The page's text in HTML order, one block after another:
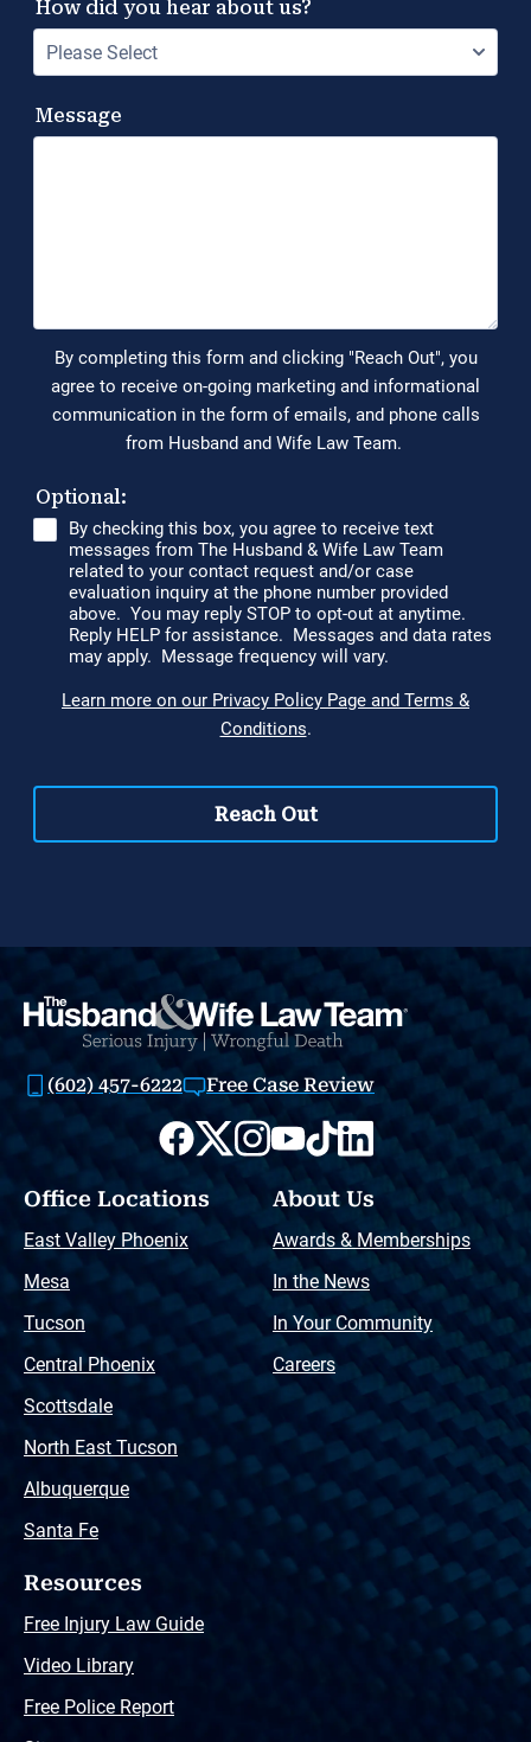
(602) 457-6222 Free Case Review
Office Locations
East Valley Phoenix
Mesa
Tucson
Central Phoenix
Scottsdale
North East Tucson
Albuquerque
Santa Fe
About Us
Awards & Memberships
In the News
In Your Community
Careers
Resources
Free Injury Law Guide
Video Library
Free Police Report